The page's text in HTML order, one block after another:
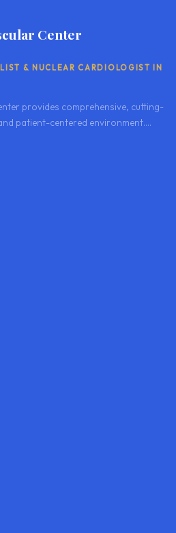
Center
& NUCLEAR CARDIOLOGIST IN
provides comprehensive, cutting-
patient-centered environment....